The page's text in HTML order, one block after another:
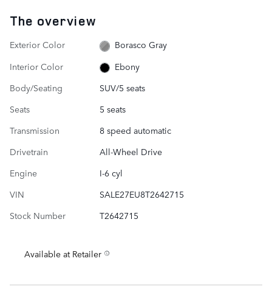
The overview
Exterior Color
Borasco Gray
Interior Color
Ebony
Body/Seating
SUV/5 seats
Seats
5 seats
Transmission
8 speed automatic
Drivetrain
All-Wheel Drive
Engine
I-6 cyl
VIN
SALE27EU8T2642715
Stock Number
T2642715
Available at Retailer